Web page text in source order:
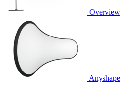
Overview
Anyshape